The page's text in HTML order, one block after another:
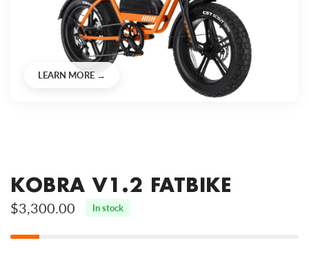
LEARN MORE →
KOBRA V1.2 FATBIKE
$3,300.00 In stock